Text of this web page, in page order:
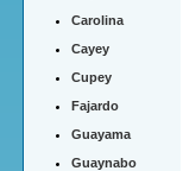
Carolina
Cayey
Cupey
Fajardo
Guayama
Guaynabo